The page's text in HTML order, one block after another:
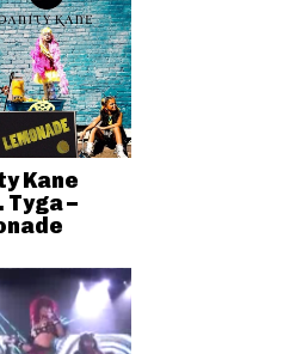
Kane
–